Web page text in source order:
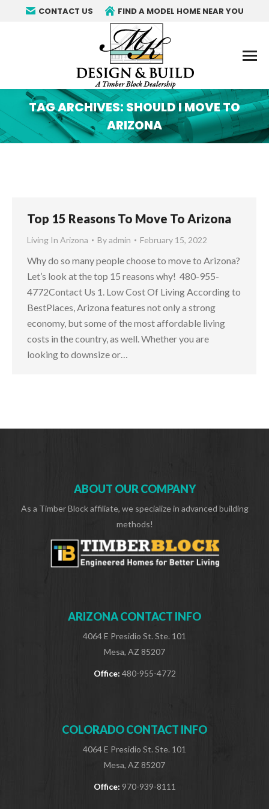
CONTACT US FIND A MODEL HOME NEAR YOU
TAG ARCHIVES: SHOULD I MOVE TO
ARIZONA
You are here:
Top 15 Reasons To Move To Arizona
Living In Arizona Byadmin February 15, 2022
Why do so many people choose to move to Arizona?
Let’s look at the top 15 reasons why! 480-955-
4772Contact Us 1. Low Cost Of Living According to
BestPlaces, Arizona features not only a strong
economy, but some of the most affordable living
costs in the country, as well. Whether you are
looking to downsize or…
ABOUT OUR COMPANY
As a Timber Block affiliate, we specialize in advanced building
methods!
ARIZONA CONTACT INFO
4064 E Presidio St. Ste. 101
Mesa, AZ 85207
Office: 480-955-4772
COLORADO CONTACT INFO
4064 E Presidio St. Ste. 101
Mesa, AZ 85207
Office: 970-939-8111